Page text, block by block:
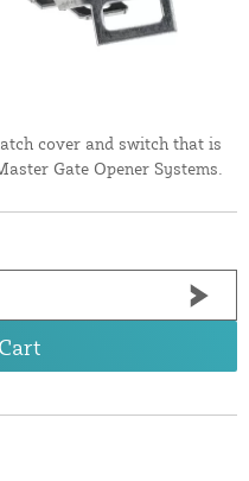
cover and switch that is
Gate Opener Systems.